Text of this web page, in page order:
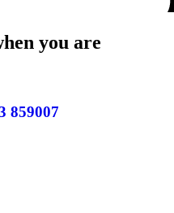
you are
859007